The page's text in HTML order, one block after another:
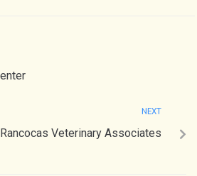
NEXT
Rancocas Veterinary Associates